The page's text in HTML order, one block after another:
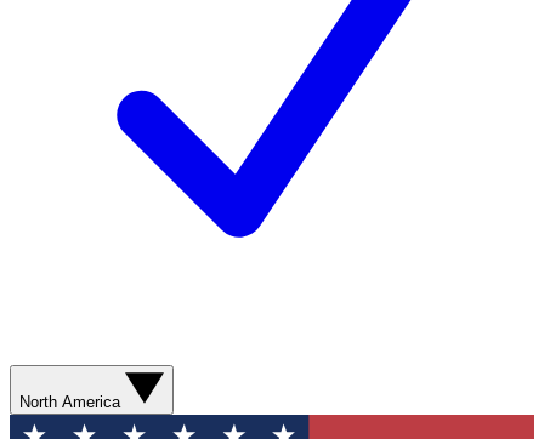
North America